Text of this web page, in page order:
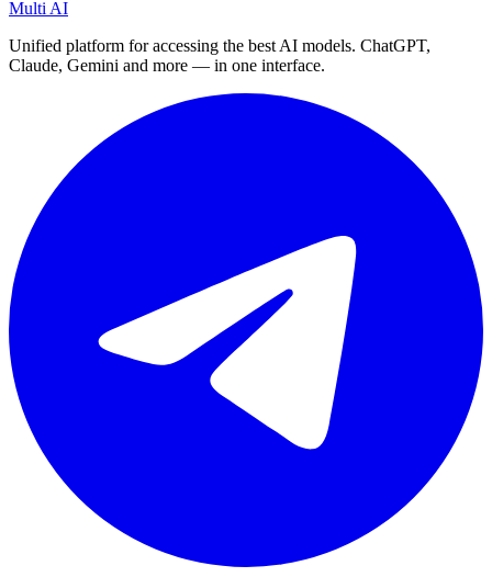
Multi AI
Unified platform for accessing the best AI models. ChatGPT,
Claude, Gemini and more — in one interface.